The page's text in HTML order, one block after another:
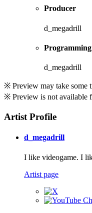
Producer
d_megadrill
Programming
d_megadrill
※ Preview may take some
※ Preview is not available
Artist Profile
d_megadrill
I like videogame. I
Artist page